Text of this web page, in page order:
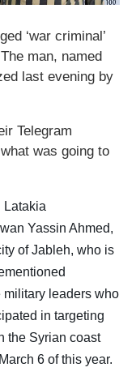
‘war criminal’
man, named
last evening by
Telegram
was going to
Latakia
Yassin Ahmed,
of Jableh, who is
leaders who
in targeting
the Syrian coast
6 of this year.